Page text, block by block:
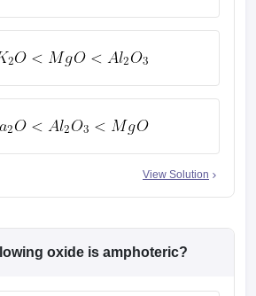
View Solution
oxide is amphoteric?